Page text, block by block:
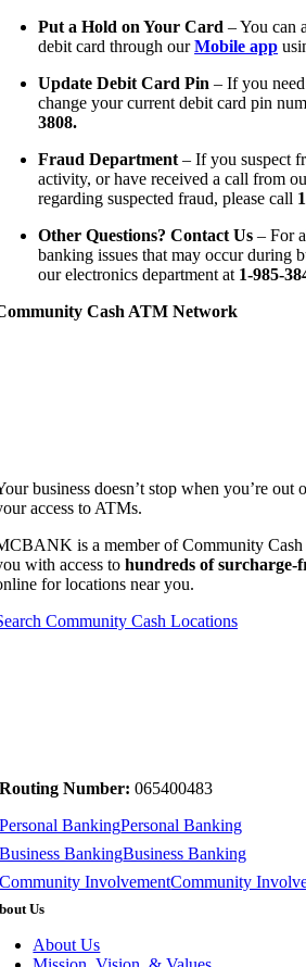
Put a Hold on Your Card – You can
debit card through ourMobile app
Update Debit Card Pin – If you
change your current debit card pin
3808.
Fraud Department – If you suspect
activity, or have received a call from
regarding suspected fraud, please call
Other Questions? Contact Us – For
banking issues that may occur during
our electronics department at 1-985-
Cash ATM Network
business doesn’t stop when you’re out
access to ATMs.
is a member of Community
with access tohundreds of surcharge-
for locations near you.
Community Cash Locations
Routing Number: 065400483
Personal BankingPersonal Banking
Business BankingBusiness Banking
Community InvolvementCommunity
Us
About Us